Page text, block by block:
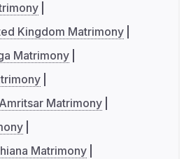
Kingdom Matrimony
Matrimony
Matrimony
Matrimony